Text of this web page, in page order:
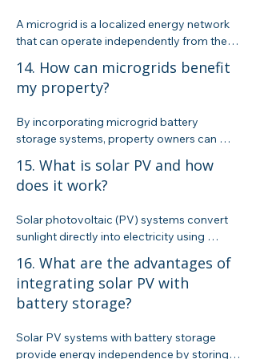
California.
A microgrid is a localized energy network
that can operate independently from the
sources, storage, and smart controls to
enhance reliability and resilience,
outages.
14. How can microgrids benefit
my property?
By incorporating microgrid battery
storage systems, property owners can
improve grid reliability, and ensure a stable
energy supply even during disruptions.
15. What is solar PV and how
does it work?
Solar photovoltaic (PV) systems convert
sunlight directly into electricity using
popular, scalable solution for reducing
reliance on grid power.
16. What are the advantages of
integrating solar PV with
battery storage?
Solar PV systems with battery storage
provide energy independence by storing